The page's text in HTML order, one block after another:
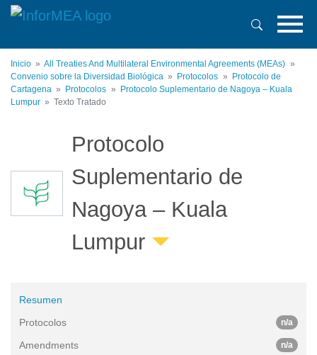
Pasar
principal
Inicio
All Treaties And Multilateral Environmental Agreements (MEAs)
Convenio sobre la Diversidad Biológica
Protocolos
Protocolo de
Cartagena
Protocolos
Protocolo Suplementario de Nagoya – Kuala
Lumpur
Texto Tratado
Protocolo
Suplementario de
Nagoya – Kuala
Lumpur
Resumen
Protocolos
n/a
Amendments n/a